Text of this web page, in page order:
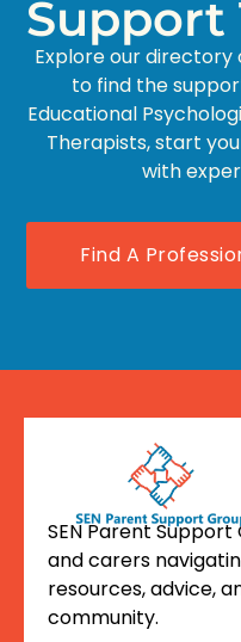
Support
Explore our directory
to find the
Educational
Therapists, start
with
Find A
SEN Parent
and carers
resources, advice,
community.